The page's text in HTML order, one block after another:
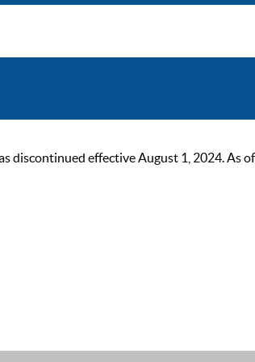
discontinued effective August 1, 2024. As